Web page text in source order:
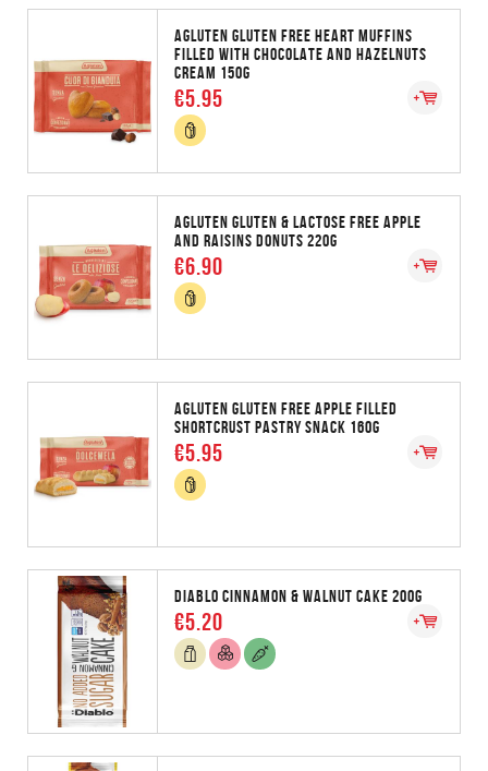
AGLUTEN GLUTEN FREE HEART MUFFINS
FILLED WITH CHOCOLATE AND HAZELNUTS
CREAM 150G
€5.95
AGLUTEN GLUTEN & LACTOSE FREE APPLE
AND RAISINS DONUTS 220G
€6.90
AGLUTEN GLUTEN FREE APPLE FILLED
SHORTCRUST PASTRY SNACK 160G
€5.95
DIABLO CINNAMON & WALNUT CAKE 200G
€5.20